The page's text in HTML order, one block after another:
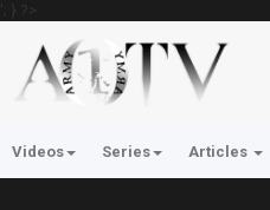
'; } ?>
Videos Series Articles